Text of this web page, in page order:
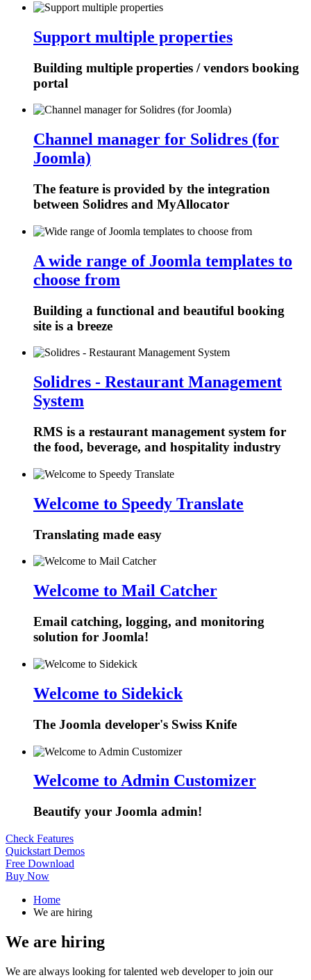
Support multiple properties
Building multiple properties / vendors booking
portal
Channel manager for Solidres (for
Joomla)
The feature is provided by the integration
between Solidres and MyAllocator
A wide range of Joomla templates to
choose from
Building a functional and beautiful booking
site is a breeze
Solidres - Restaurant Management
System
RMS is a restaurant management system for
the food, beverage, and hospitality industry
Welcome to Speedy Translate
Translating made easy
Welcome to Mail Catcher
Email catching, logging, and monitoring
solution for Joomla!
Welcome to Sidekick
The Joomla developer's Swiss Knife
Welcome to Admin Customizer
Beautify your Joomla admin!
Check Features
Quickstart Demos
Free Download
Buy Now
Home
We are hiring
We are hiring
We are always looking for talented web developer to join our